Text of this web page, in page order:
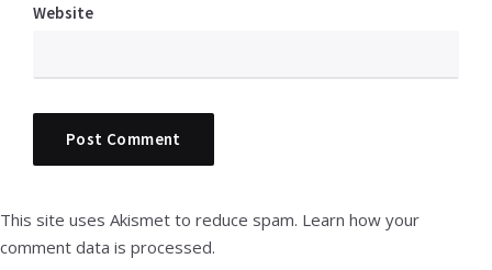
Website
This site uses Akismet to reduce spam. Learn how your
comment data is processed.